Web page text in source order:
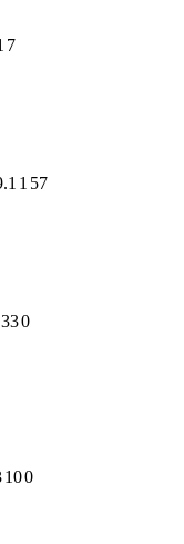
7
1 57
330
100